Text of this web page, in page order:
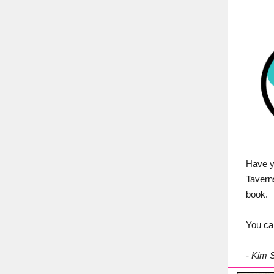
Have
book.
You
- Kim